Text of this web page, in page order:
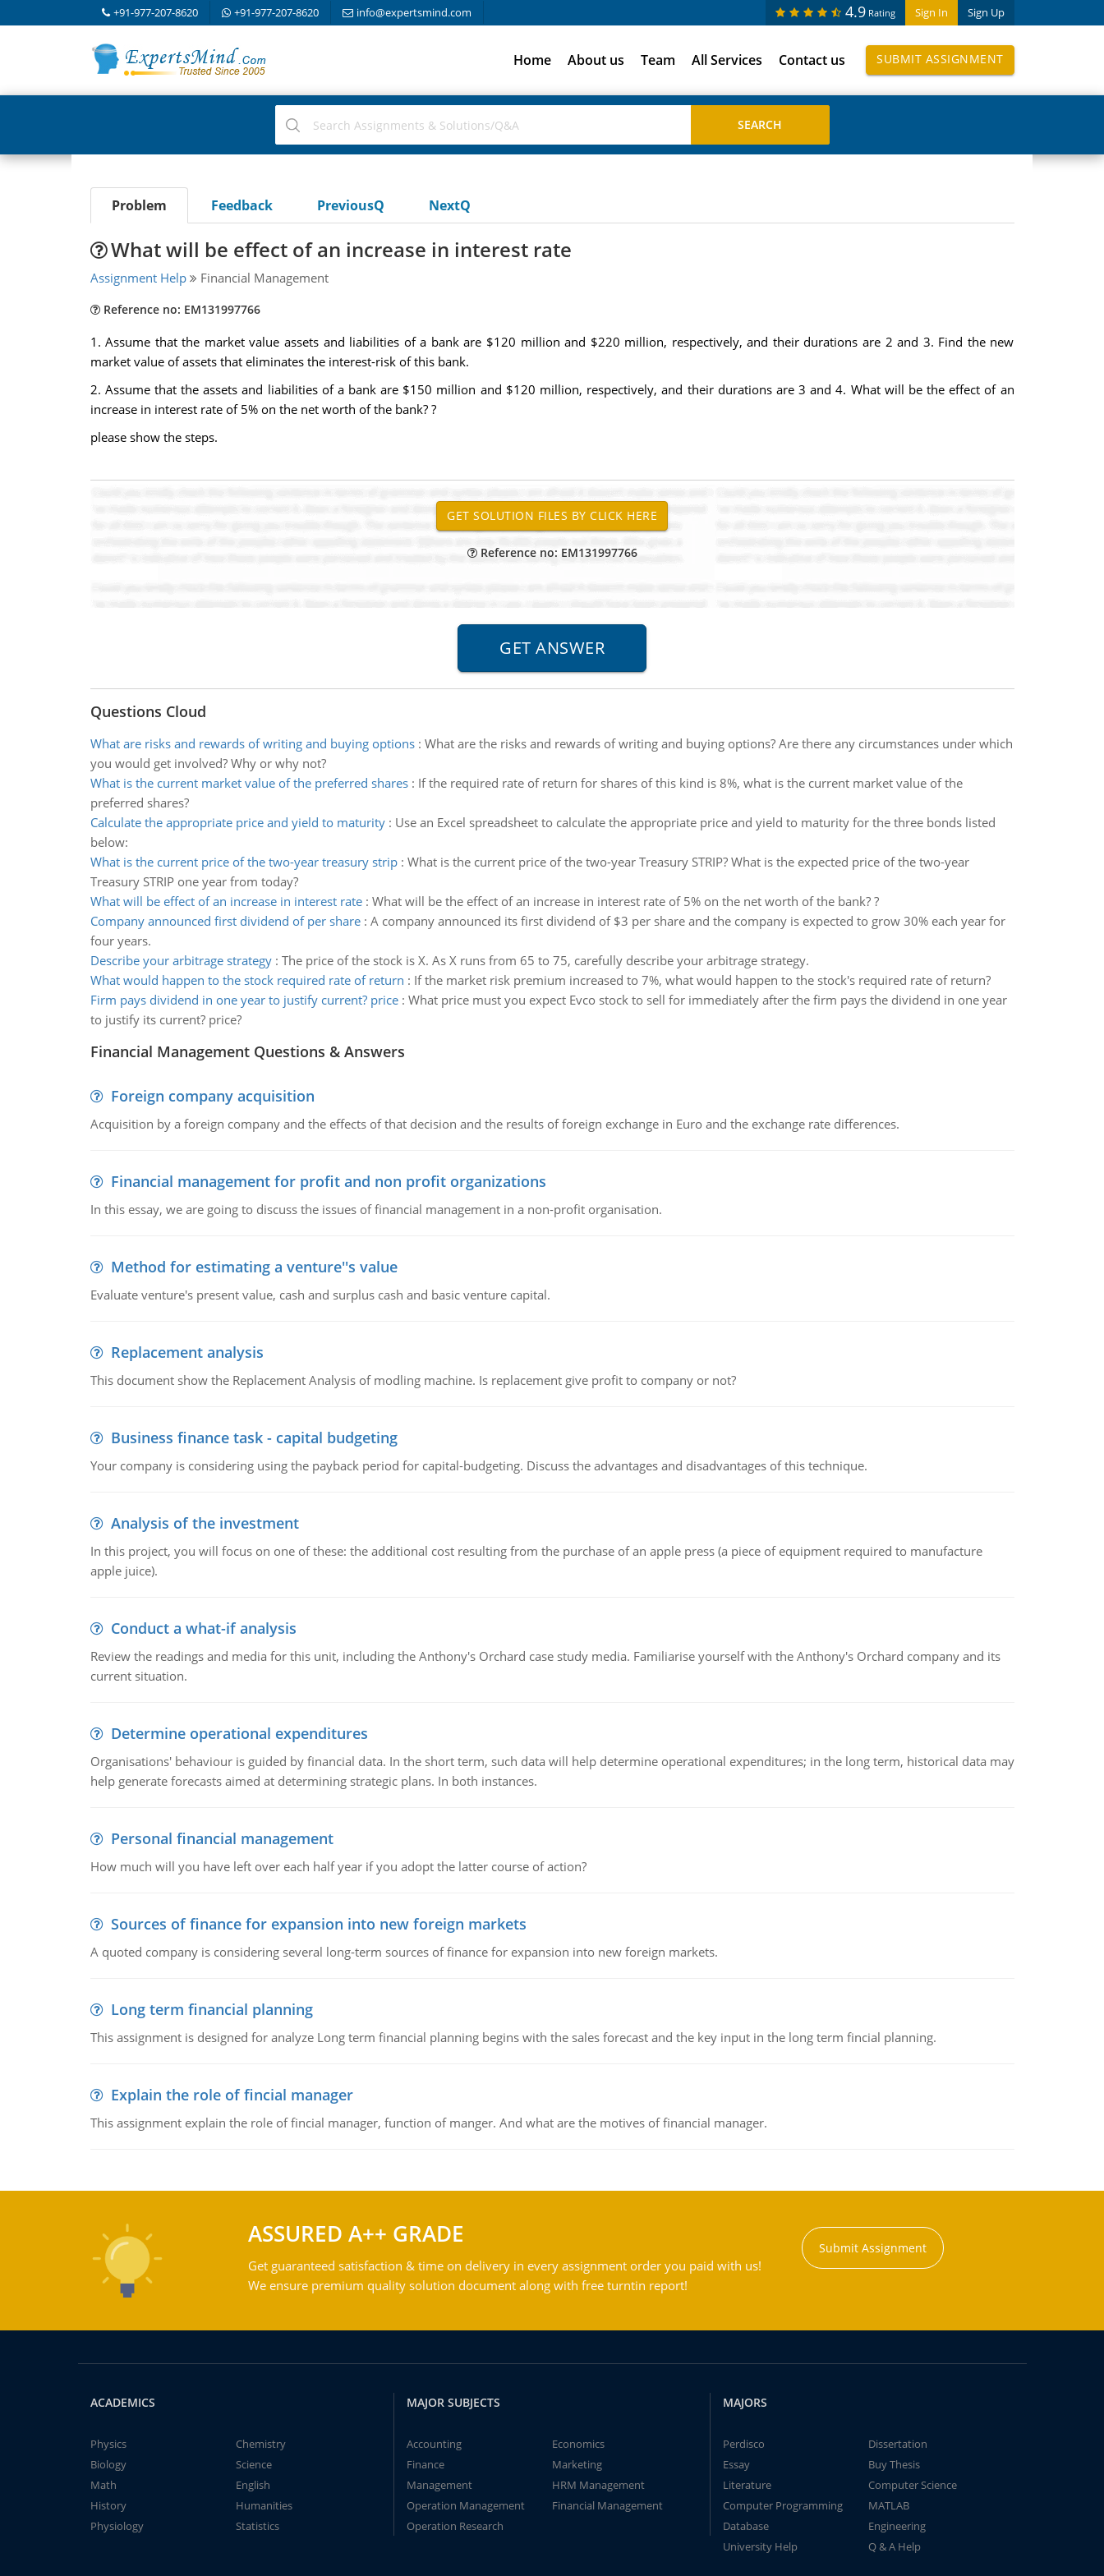
+91-977-207-8620 +91-977-207-8620 info@expertsmind.com Sign In Sign Up
4.9 Rating
Home About us Team All Services Contact us SUBMIT ASSIGNMENT
Problem Feedback PreviousQ NextQ
What will be effect of an increase in interest rate
Assignment Help Financial Management
Reference no: EM131997766
1. Assume that the market value assets and liabilities of a bank are $120 million and $220 million, respectively, and their durations are 2 and 3. Find the new
market value of assets that eliminates the interest-risk of this bank.
2. Assume that the assets and liabilities of a bank are $150 million and $120 million, respectively, and their durations are 3 and 4. What will be the effect of an
increase in interest rate of 5% on the net worth of the bank? ?
please show the steps.
Reference no: EM131997766
Questions Cloud
What are risks and rewards of writing and buying options: What are the risks and rewards of writing and buying options? Are there any circumstances under which
you would get involved? Why or why not?
What is the current market value of the preferred shares: If the required rate of return for shares of this kind is 8%, what is the current market value of the
preferred shares?
Calculate the appropriate price and yield to maturity: Use an Excel spreadsheet to calculate the appropriate price and yield to maturity for the three bonds listed
below:
What is the current price of the two-year treasury strip: What is the current price of the two-year Treasury STRIP? What is the expected price of the two-year
Treasury STRIP one year from today?
What will be effect of an increase in interest rate: What will be the effect of an increase in interest rate of 5% on the net worth of the bank? ?
Company announced first dividend of per share: A company announced its first dividend of $3 per share and the company is expected to grow 30% each year for
four years.
Describe your arbitrage strategy: The price of the stock is X. As X runs from 65 to 75, carefully describe your arbitrage strategy.
What would happen to the stock required rate of return : If the market risk premium increased to 7%, what would happen to the stock's required rate of return?
Firm pays dividend in one year to justify current? price: What price must you expect Evco stock to sell for immediately after the firm pays the dividend in one year
to justify its current? price?
Financial Management Questions & Answers
Foreign company acquisition
Acquisition by a foreign company and the effects of that decision and the results of foreign exchange in Euro and the exchange rate differences.
Financial management for profit and non profit organizations
In this essay, we are going to discuss the issues of financial management in a non-profit organisation.
Method for estimating a venture''s value
Evaluate venture's present value, cash and surplus cash and basic venture capital.
Replacement analysis
This document show the Replacement Analysis of modling machine. Is replacement give profit to company or not?
Business finance task - capital budgeting
Your company is considering using the payback period for capital-budgeting. Discuss the advantages and disadvantages of this technique.
Analysis of the investment
In this project, you will focus on one of these: the additional cost resulting from the purchase of an apple press (a piece of equipment required to manufacture
apple juice).
Conduct a what-if analysis
Review the readings and media for this unit, including the Anthony's Orchard case study media. Familiarise yourself with the Anthony's Orchard company and its
current situation.
Determine operational expenditures
Organisations' behaviour is guided by financial data. In the short term, such data will help determine operational expenditures; in the long term, historical data may
help generate forecasts aimed at determining strategic plans. In both instances.
Personal financial management
How much will you have left over each half year if you adopt the latter course of action?
Sources of finance for expansion into new foreign markets
A quoted company is considering several long-term sources of finance for expansion into new foreign markets.
Long term financial planning
This assignment is designed for analyze Long term financial planning begins with the sales forecast and the key input in the long term fincial planning.
Explain the role of fincial manager
This assignment explain the role of fincial manager, function of manger. And what are the motives of financial manager.
ASSURED A++ GRADE
Get guaranteed satisfaction & time on delivery in every assignment order you paid with us!
We ensure premium quality solution document along with free turntin report!
Submit Assignment
ACADEMICS
Physics
Chemistry
Biology
Science
Math
English
History
Humanities
Physiology
Statistics
MAJOR SUBJECTS
Accounting
Economics
Finance
Marketing
Management
HRM Management
Operation Management
Financial Management
Operation Research
MAJORS
Perdisco
Dissertation
Essay
Buy Thesis
Literature
Computer Science
Computer Programming
MATLAB
Database
Engineering
University Help
Q & A Help